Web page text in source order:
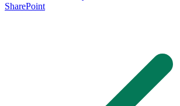
SharePoint